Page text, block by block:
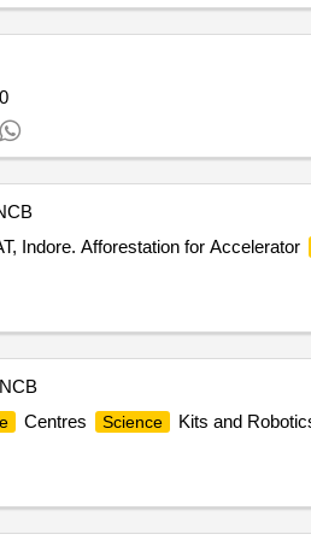
Indore. Afforestation for Accelerator
NCB
Centres Science
Kits and